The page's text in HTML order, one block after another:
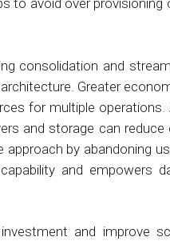
to avoid over
consolidation and
Greater
for multiple
and storage can
by abandoning
and empowers
and improve